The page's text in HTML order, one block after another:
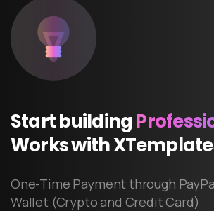
Startbuilding
Workswith
One-Time Payment through
Wallet (Crypto and Credit Card)